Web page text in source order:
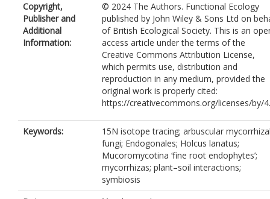
Copyright,
Publisher and
Additional
Information:
© 2024 The Authors. Functional Ecology
published by John Wiley & Sons Ltd on
of British Ecological Society. This is an
access article under the terms of the
Creative Commons Attribution License,
which permits use, distribution and
reproduction in any medium, provided the
original work is properly cited:
https://creativecommons.org/licenses/by/
Keywords:
15N isotope tracing; arbuscular
fungi; Endogonales; Holcus lanatus;
Mucoromycotina ‘fine root endophytes’;
mycorrhizas; plant–soil interactions;
symbiosis